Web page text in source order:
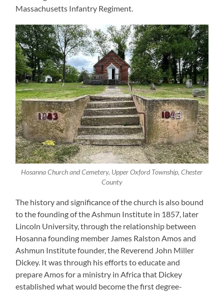
Massachusetts Infantry Regiment.
Hosanna Church and Cemetery, Upper Oxford Township, Chester
County
The history and significance of the church is also bound
to the founding of the Ashmun Institute in 1857, later
Lincoln University, through the relationship between
Hosanna founding member James Ralston Amos and
Ashmun Institute founder, the Reverend John Miller
Dickey. It was through his efforts to educate and
prepare Amos for a ministry in Africa that Dickey
established what would become the first degree-